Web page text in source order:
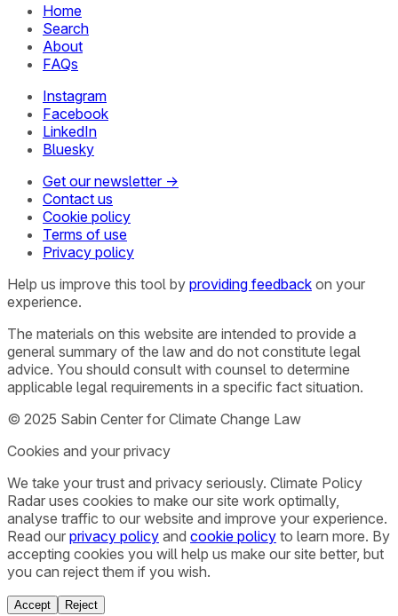
Home
Search
About
FAQs
Instagram
Facebook
LinkedIn
Bluesky
Get our newsletter →
Contact us
Cookie policy
Terms of use
Privacy policy
Help us improve this tool by providing feedback on your
experience.
The materials on this website are intended to provide a
general summary of the law and do not constitute legal
advice. You should consult with counsel to determine
applicable legal requirements in a specific fact situation.
© 2025 Sabin Center for Climate Change Law
Cookies and your privacy
We take your trust and privacy seriously. Climate Policy
Radar uses cookies to make our site work optimally,
analyse traffic to our website and improve your experience.
Read our privacy policy and cookie policy to learn more. By
accepting cookies you will help us make our site better, but
you can reject them if you wish.
Accept Reject